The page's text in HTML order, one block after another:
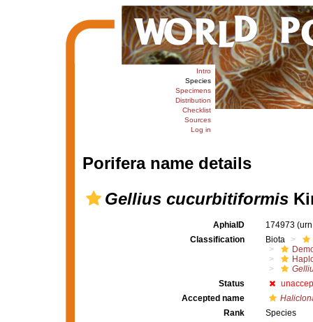
Intro
Species
Specimens
Distribution
Checklist
Sources
Log in
Porifera name details
Gellius cucurbitiformis
AphiaID 174973
Classification
Biota
Status
Accepted name
Rank
Species